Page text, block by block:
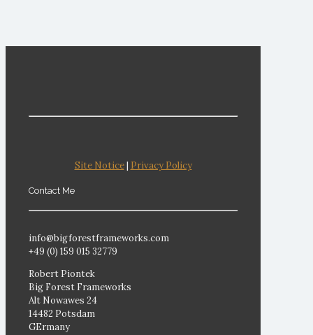
Site Notice| Privacy Policy
Contact Me
info@bigforestframeworks.com
+49 (0) 159 015 32779
Robert Piontek
Big Forest Frameworks
Alt Nowawes 24
14482 Potsdam
GErmany